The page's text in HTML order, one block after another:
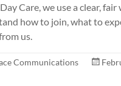
Care, we use a clear,
how to join, what to
us.​
Communications